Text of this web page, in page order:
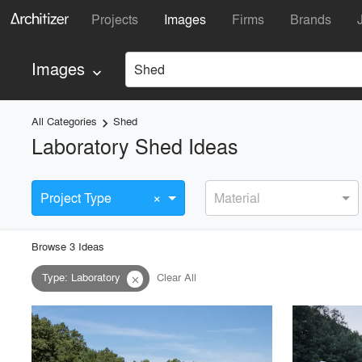
Projects Images Firms Brands
Images keyboard_arrow_down Shed
All Categories keyboard_arrow_rightShed
Laboratory Shed Ideas
Project Type × Material
Browse 3 Ideas
Type: Laboratory close Clear All
playlist_add fullscreen